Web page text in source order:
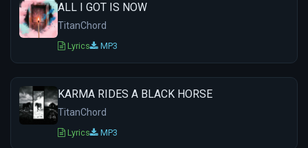
ALL I GOT IS NOW
TitanChord
Lyrics MP3
KARMA RIDES A BLACK HORSE
TitanChord
Lyrics MP3